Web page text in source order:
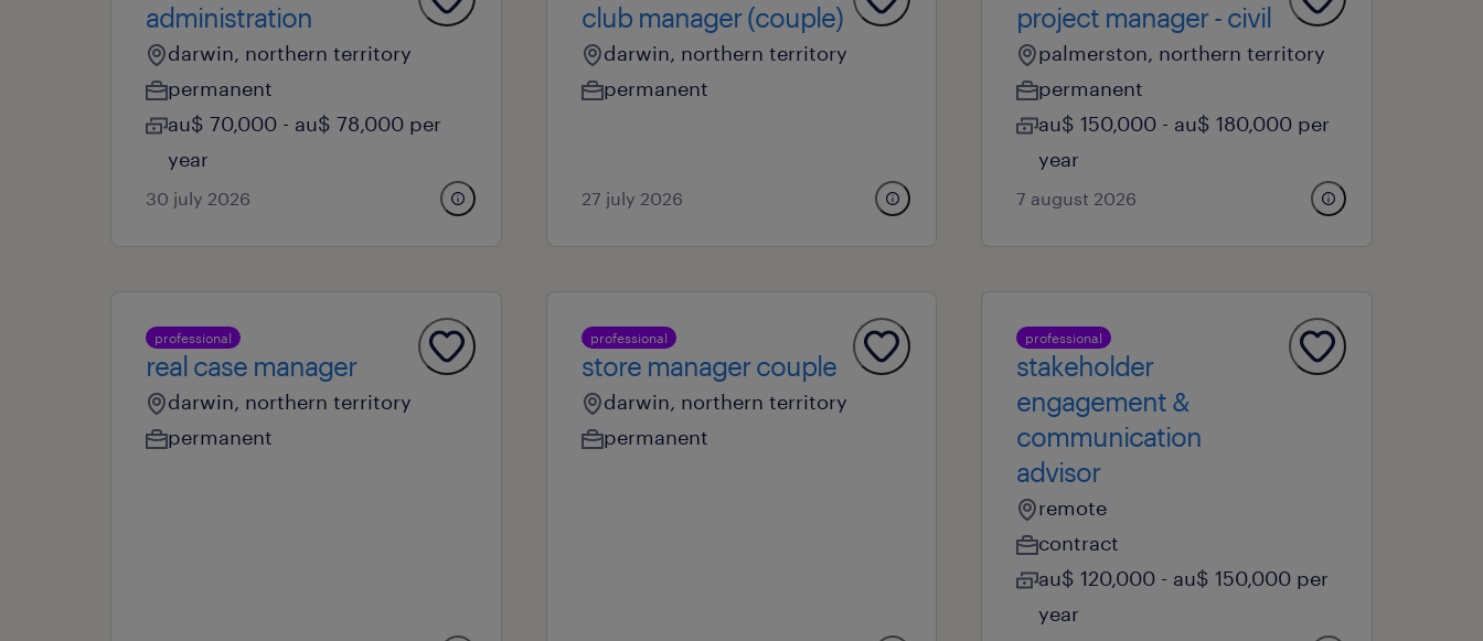
administration
darwin, northern territory
permanent
au$ 70,000 - au$ 78,000 per
year
30 july 2026
club manager (couple)
darwin, northern territory
permanent
27 july 2026
project manager - civil
palmerston, northern territory
permanent
au$ 150,000 - au$ 180,000 per
year
7 august 2026
professional
real case manager
darwin, northern territory
permanent
professional
store manager couple
darwin, northern territory
permanent
professional
stakeholder
engagement &
communication
advisor
remote
contract
au$ 120,000 - au$ 150,000 per
year